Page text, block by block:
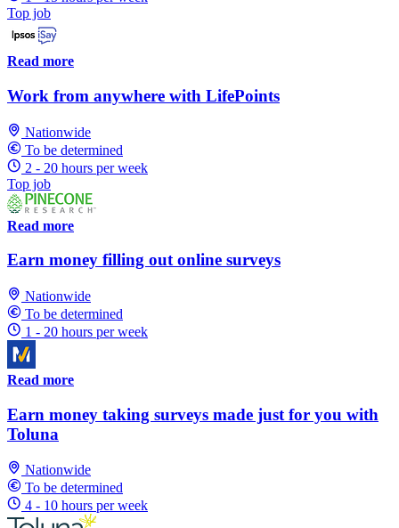
Top job
Read more
Work from anywhere with LifePoints
Nationwide
To be determined
2 - 20 hours per week
Top job
Read more
Earn money filling out online surveys
Nationwide
To be determined
1 - 20 hours per week
Read more
Earn money taking surveys made just for you with
Toluna
Nationwide
To be determined
4 - 10 hours per week